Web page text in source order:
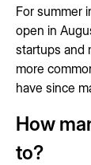
For summer
open in
startups and
more
have since
How
to?